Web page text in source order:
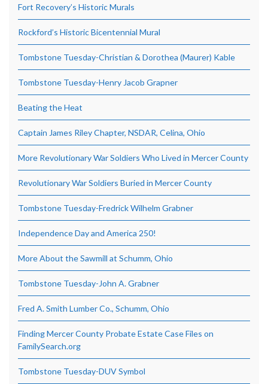
Fort Recovery’s Historic Murals
Rockford’s Historic Bicentennial Mural
Tombstone Tuesday-Christian & Dorothea (Maurer) Kable
Tombstone Tuesday-Henry Jacob Grapner
Beating the Heat
Captain James Riley Chapter, NSDAR, Celina, Ohio
More Revolutionary War Soldiers Who Lived in Mercer County
Revolutionary War Soldiers Buried in Mercer County
Tombstone Tuesday-Fredrick Wilhelm Grabner
Independence Day and America 250!
More About the Sawmill at Schumm, Ohio
Tombstone Tuesday-John A. Grabner
Fred A. Smith Lumber Co., Schumm, Ohio
Finding Mercer County Probate Estate Case Files on
FamilySearch.org
Tombstone Tuesday-DUV Symbol